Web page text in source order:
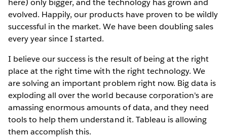
here) only bigger, and the technology has grown and
evolved. Happily, our products have proven to be wildly
successful in the market. We have been doubling sales
every year since I started.
I believe our success is the result of being at the right
place at the right time with the right technology. We
are solving an important problem right now. Big data is
exploding all over the world because corporation's are
amassing enormous amounts of data, and they need
tools to help them understand it. Tableau is allowing
them accomplish this.